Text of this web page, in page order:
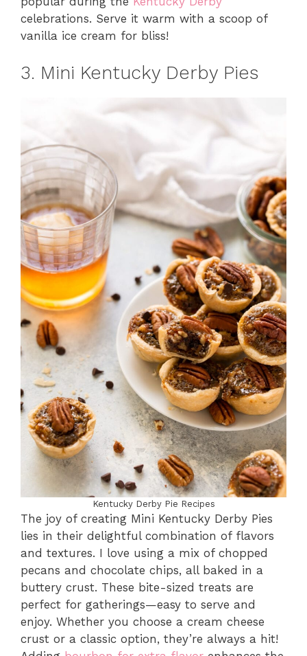
celebrations. Serve it warm with a scoop of
vanilla ice cream for bliss!
3. Mini Kentucky Derby Pies
Kentucky Derby Pie Recipes
The joy of creating Mini Kentucky Derby Pies
lies in their delightful combination of flavors
and textures. I love using a mix of chopped
pecans and chocolate chips, all baked in a
buttery crust. These bite-sized treats are
perfect for gatherings—easy to serve and
enjoy. Whether you choose a cream cheese
crust or a classic option, they’re always a hit!